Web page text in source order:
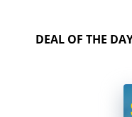
DEAL OF THE